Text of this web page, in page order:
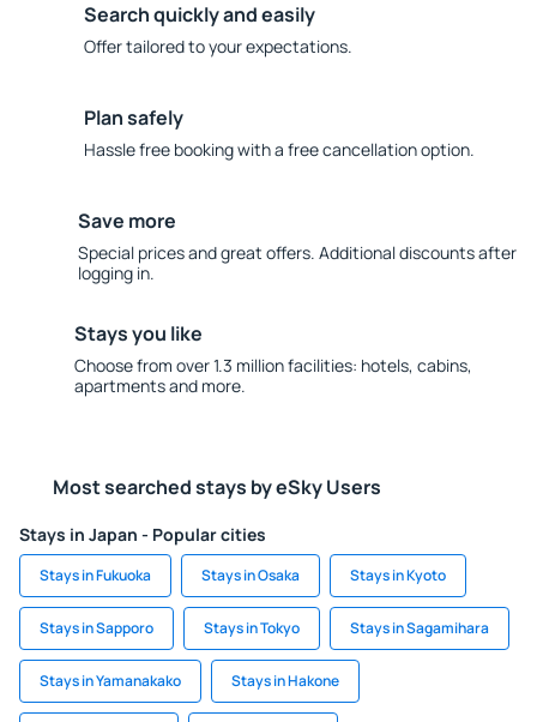
Search quickly and easily
Offer tailored to your expectations.
Plan safely
Hassle free booking with a free cancellation option.
Save more
Special prices and great offers. Additional discounts after
logging in.
Stays you like
Choose from over 1.3 million facilities: hotels, cabins,
apartments and more.
Most searched stays by eSky Users
Stays in Japan - Popular cities
Stays in Fukuoka Stays in Osaka Stays in Kyoto
Stays in Sapporo Stays in Tokyo Stays in Sagamihara
Stays in Yamanakako Stays in Hakone